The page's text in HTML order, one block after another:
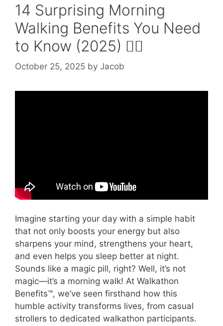
14 Surprising Morning
Walking Benefits You Need
to Know (2025) 🚶‍♂️
October 25, 2025 by Jacob
Imagine starting your day with a simple habit
that not only boosts your energy but also
sharpens your mind, strengthens your heart,
and even helps you sleep better at night.
Sounds like a magic pill, right? Well, it’s not
magic—it’s a morning walk! At Walkathon
Benefits™, we’ve seen firsthand how this
humble activity transforms lives, from casual
strollers to dedicated walkathon participants.